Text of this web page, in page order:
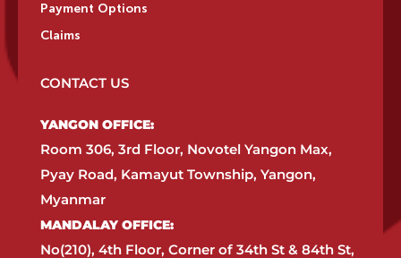
Payment Options
Claims
CONTACT US
YANGON OFFICE:​
Room 306, 3rd Floor, Novotel Yangon Max,
Pyay Road, Kamayut Township, Yangon,
Myanmar​
MANDALAY OFFICE:​
No(210), 4th Floor, Corner of 34th St & 84th St,